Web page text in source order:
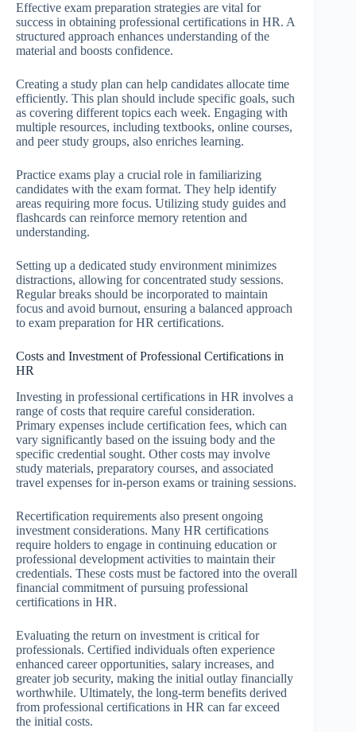
Effective exam preparation strategies are vital for
success in obtaining professional certifications in HR. A
structured approach enhances understanding of the
material and boosts confidence.
Creating a study plan can help candidates allocate time
efficiently. This plan should include specific goals, such
as covering different topics each week. Engaging with
multiple resources, including textbooks, online courses,
and peer study groups, also enriches learning.
Practice exams play a crucial role in familiarizing
candidates with the exam format. They help identify
areas requiring more focus. Utilizing study guides and
flashcards can reinforce memory retention and
understanding.
Setting up a dedicated study environment minimizes
distractions, allowing for concentrated study sessions.
Regular breaks should be incorporated to maintain
focus and avoid burnout, ensuring a balanced approach
to exam preparation for HR certifications.
Costs and Investment of Professional Certifications in
HR
Investing in professional certifications in HR involves a
range of costs that require careful consideration.
Primary expenses include certification fees, which can
vary significantly based on the issuing body and the
specific credential sought. Other costs may involve
study materials, preparatory courses, and associated
travel expenses for in-person exams or training sessions.
Recertification requirements also present ongoing
investment considerations. Many HR certifications
require holders to engage in continuing education or
professional development activities to maintain their
credentials. These costs must be factored into the overall
financial commitment of pursuing professional
certifications in HR.
Evaluating the return on investment is critical for
professionals. Certified individuals often experience
enhanced career opportunities, salary increases, and
greater job security, making the initial outlay financially
worthwhile. Ultimately, the long-term benefits derived
from professional certifications in HR can far exceed
the initial costs.